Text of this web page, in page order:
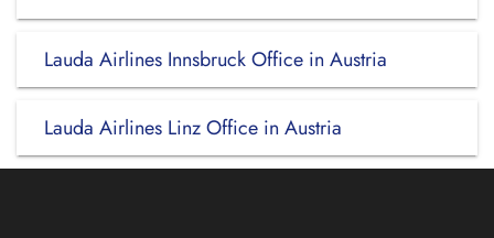
Lauda Airlines Innsbruck Office in Austria
Lauda Airlines Linz Office in Austria